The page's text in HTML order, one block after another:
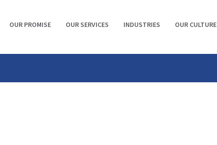
OUR PROMISE OUR SERVICES INDUSTRIES OUR CULTURE